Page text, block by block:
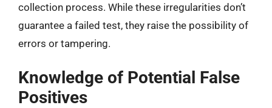
collection process. While these irregularities don’t
guarantee a failed test, they raise the possibility of
errors or tampering.
Knowledge of Potential False
Positives